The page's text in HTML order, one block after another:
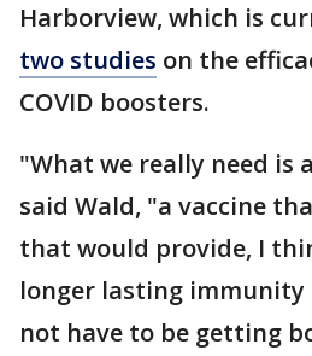
Harborview, which is
two studies on the
COVID boosters.
"What we really need is
said Wald, "a vaccine
that would provide, I
longer lasting immunity
not have to be getting